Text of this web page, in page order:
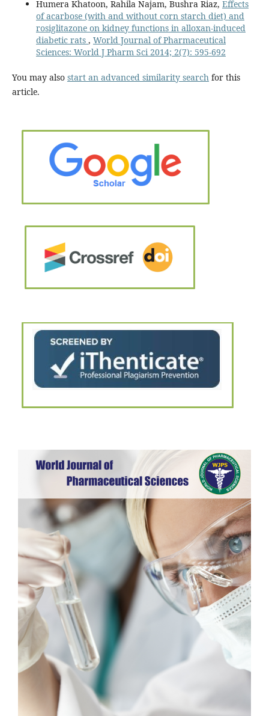
Humera Khatoon, Rahila Najam, Bushra Riaz, Effects
of acarbose (with and without corn starch diet) and
rosiglitazone on kidney functions in alloxan-induced
diabetic rats , World Journal of Pharmaceutical
Sciences: World J Pharm Sci 2014; 2(7): 595-692
You may also start an advanced similarity search for this
article.